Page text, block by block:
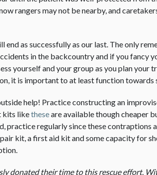
rangers may not be nearby, and
end as successfully as our last. The only
in the backcountry and if you
yourself and your group as you plan
it is important to at least function towards
help! Practice constructing an
kits liketheseare available though cheaper
practice regularly since these
kit, a first aid kit and some capacity for
donated their time to this rescue effort.